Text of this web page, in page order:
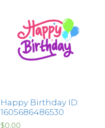
Happy Birthday ID:
1605686486530
$0.00